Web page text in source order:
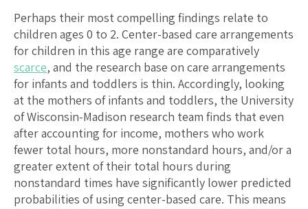
Perhaps their most compelling findings relate to
children ages 0 to 2. Center-based care arrangements
for children in this age range are comparatively
scarce, and the research base on care arrangements
for infants and toddlers is thin. Accordingly, looking
at the mothers of infants and toddlers, the University
of Wisconsin-Madison research team finds that even
after accounting for income, mothers who work
fewer total hours, more nonstandard hours, and/or a
greater extent of their total hours during
nonstandard times have significantly lower predicted
probabilities of using center-based care. This means